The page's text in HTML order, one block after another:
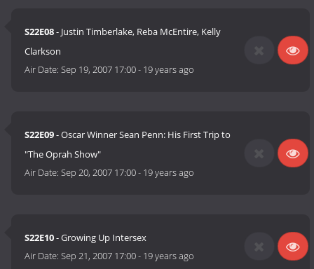
S22E08- Justin Timberlake, Reba McEntire, Kelly
Clarkson
Air Date:Sep 19, 2007 17:00- 19 years ago
S22E09- Oscar Winner Sean Penn: His First Trip to
"The Oprah Show"
Air Date:Sep 20, 2007 17:00- 19 years ago
S22E10- Growing Up Intersex
Air Date:Sep 21, 2007 17:00- 19 years ago